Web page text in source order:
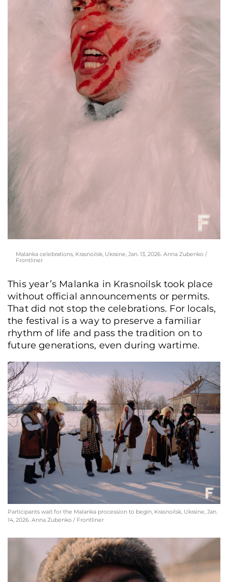
Malanka celebrations, Krasnoilsk, Ukraine, Jan. 13, 2026. Anna Zubenko /
Frontliner
This year’s Malanka in Krasnoilsk took place
without official announcements or permits.
That did not stop the celebrations. For locals,
the festival is a way to preserve a familiar
rhythm of life and pass the tradition on to
future generations, even during wartime.
Participants wait for the Malanka procession to begin, Krasnoilsk, Ukraine, Jan.
14, 2026. Anna Zubenko / Frontliner